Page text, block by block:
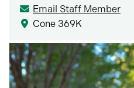
Email Staff Member
Cone 369K